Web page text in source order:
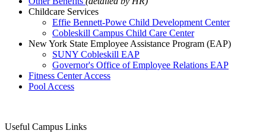
Childcare Services
Effie Bennett-Powe Child Development Center
Cobleskill Campus Child Care Center
New York State Employee Assistance Program (EAP)
SUNY Cobleskill EAP
Governor's Office of Employee Relations EAP
Fitness Center Access
Pool Access
Useful Campus Links